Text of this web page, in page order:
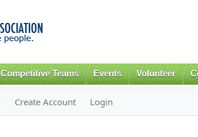
content
Competitive Teams Events Volunteer
Create Account Login